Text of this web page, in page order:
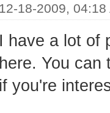
12-18-2009, 04:18
I have a lot of
here. You
if you're